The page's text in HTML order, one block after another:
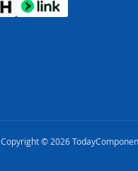
Copyright © 2026